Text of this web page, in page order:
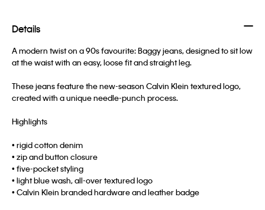
Details
A modern twist on a 90s favourite: Baggy jeans, designed to sit low
at the waist with an easy, loose fit and straight leg.
These jeans feature the new-season Calvin Klein textured logo,
created with a unique needle-punch process.
Highlights
• rigid cotton denim
• zip and button closure
• five-pocket styling
• light blue wash, all-over textured logo
• Calvin Klein branded hardware and leather badge